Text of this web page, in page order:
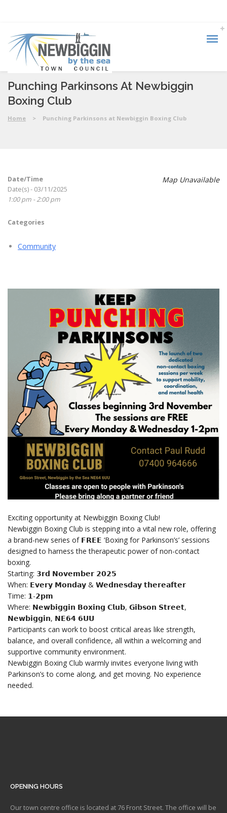
Punching Parkinsons At Newbiggin
Boxing Club
Home > Punching Parkinsons at Newbiggin Boxing Club
Map Unavailable
Date/Time
Date(s) - 03/11/2025
1:00 pm - 2:00 pm
Categories
Community
Exciting opportunity at Newbiggin Boxing Club!
Newbiggin Boxing Club is stepping into a vital new role, offering
a brand-new series of 𝗙𝗥𝗘𝗘 ‘Boxing for Parkinson’s’ sessions
designed to harness the therapeutic power of non-contact
boxing.
Starting: 𝟯𝗿𝗱 𝗡𝗼𝘃𝗲𝗺𝗯𝗲𝗿 𝟮𝟬𝟮𝟱
When: 𝗘𝘃𝗲𝗿𝘆 𝗠𝗼𝗻𝗱𝗮𝘆 & 𝗪𝗲𝗱𝗻𝗲𝘀𝗱𝗮𝘆 𝘁𝗵𝗲𝗿𝗲𝗮𝗳𝘁𝗲𝗿
Time: 𝟭-𝟮𝗽𝗺
Where: 𝗡𝗲𝘄𝗯𝗶𝗴𝗴𝗶𝗻 𝗕𝗼𝘅𝗶𝗻𝗴 𝗖𝗹𝘂𝗯, 𝗚𝗶𝗯𝘀𝗼𝗻 𝗦𝘁𝗿𝗲𝗲𝘁,
𝗡𝗲𝘄𝗯𝗶𝗴𝗴𝗶𝗻, 𝗡𝗘𝟲𝟰 𝟲𝗨𝗨
Participants can work to boost critical areas like strength,
balance, and overall confidence, all within a welcoming and
supportive community environment.
Newbiggin Boxing Club warmly invites everyone living with
Parkinson’s to come along, and get moving. No experience
needed.
OPENING HOURS
Our town centre office is located at 76 Front Street. The office will be